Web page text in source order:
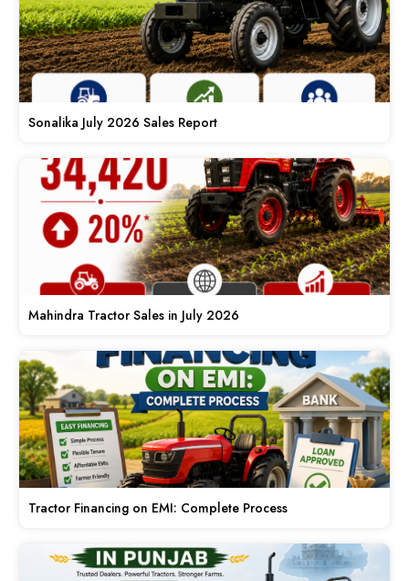
Sonalika July 2026 Sales Report
Mahindra Tractor Sales in July 2026
Tractor Financing on EMI: Complete Process